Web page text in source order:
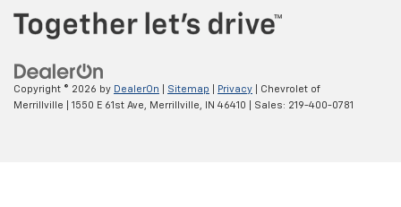
Copyright © 2026 by DealerOn Sitemap Privacy | Chevrolet of
Merrillville
1550 E 61st Ave, Merrillville, IN 46410 | Sales: 219-400-0781